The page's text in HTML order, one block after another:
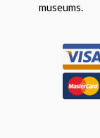
museums.